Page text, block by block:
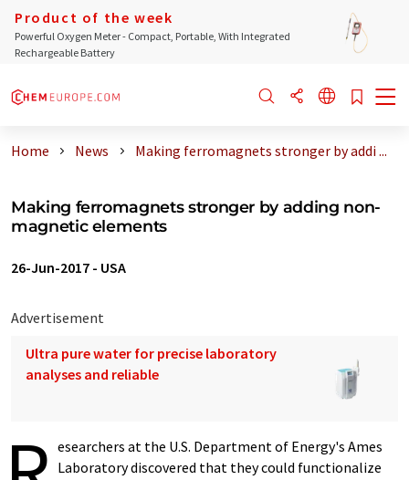
Product of the week
Powerful Oxygen Meter - Compact, Portable, With Integrated
Rechargeable Battery
Home News Making ferromagnets stronger by addi ...
Making ferromagnets stronger by adding non-
magnetic elements
26-Jun-2017 - USA
Advertisement
Ultra pure water for precise laboratory
analyses and reliable
esearchers at the U.S. Department of Energy's Ames
Laboratory discovered that they could functionalize